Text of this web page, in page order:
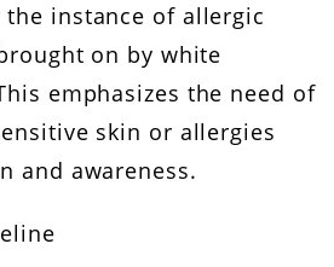
instance of allergic
on by white
emphasizes the need of
skin or allergies
and awareness.